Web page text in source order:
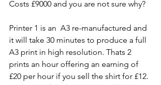
Costs £9000 and you are not sure why?
Printer 1 is an  A3 re-manufactured and
it will take 30 minutes to produce a full
A3 print in high resolution. Thats 2
prints an hour offering an earning of
£20 per hour if you sell the shirt for £12.